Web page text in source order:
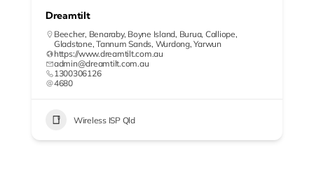
Dreamtilt
Beecher, Benaraby, Boyne Island, Burua, Calliope,
Gladstone,Tannum Sands, Wurdong,Yarwun
https://www.dreamtilt.com.au
admin@dreamtilt.com.au
1300306126
4680
Wireless ISP Qld